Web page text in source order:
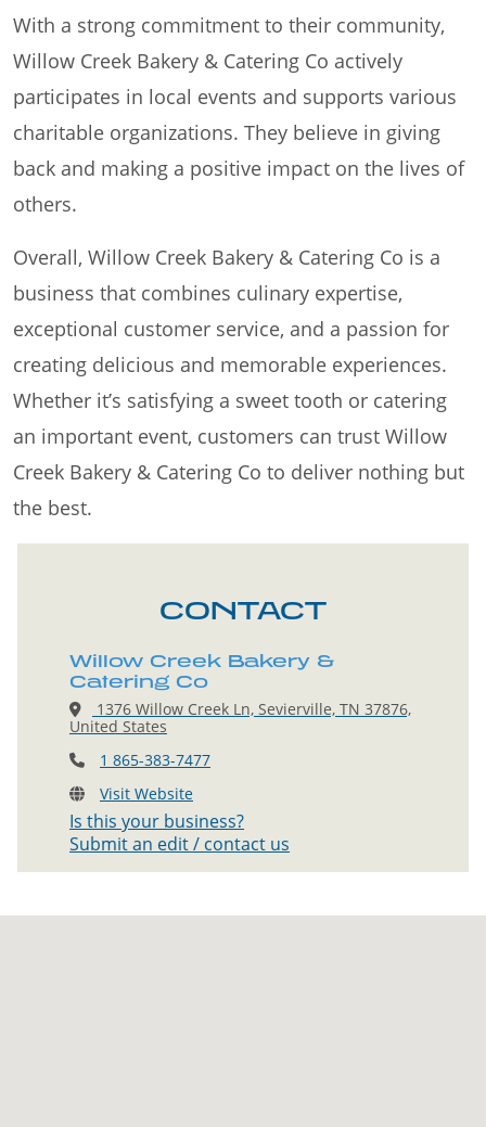
With a strong commitment to their community,
Willow Creek Bakery & Catering Co actively
participates in local events and supports various
charitable organizations. They believe in giving
back and making a positive impact on the lives of
others.
Overall, Willow Creek Bakery & Catering Co is a
business that combines culinary expertise,
exceptional customer service, and a passion for
creating delicious and memorable experiences.
Whether it’s satisfying a sweet tooth or catering
an important event, customers can trust Willow
Creek Bakery & Catering Co to deliver nothing but
the best.
CONTACT
Willow Creek Bakery &
Catering Co
1376 Willow Creek Ln, Sevierville, TN 37876,
United States
1 865-383-7477
Visit Website
Is this your business?
Submit an edit / contact us